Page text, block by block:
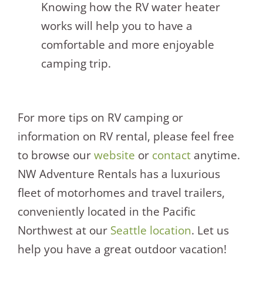
Knowing how the RV water heater
works will help you to have a
comfortable and more enjoyable
camping trip.
For more tips on RV camping or
information on RV rental, please feel free
to browse ourwebsite or contact anytime.
NW Adventure Rentals has a luxurious
fleet of motorhomes and travel trailers,
conveniently located in the Pacific
Northwest at our Seattle location. Let us
help you have a great outdoor vacation!